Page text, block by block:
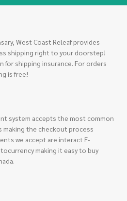
West Coast Releaf provides
shipping right to your doorstep!
for shipping insurance. For orders
is free!
system accepts the most common
making the checkout process
we accept are interact E-
making it easy to buy